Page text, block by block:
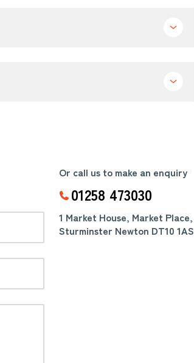
Or call us to make an enquiry
01258 473030
1 Market House, Market Place,
Sturminster Newton DT10 1AS